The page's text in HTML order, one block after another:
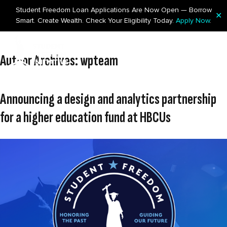
Student Freedom Loan Applications Are Now Open — Borrow
Smart. Create Wealth. Check Your Eligibility Today. Apply Now.
✕
Author Archives:wpteam
Announcing a design and analytics partnership
for a higher education fund at HBCUs